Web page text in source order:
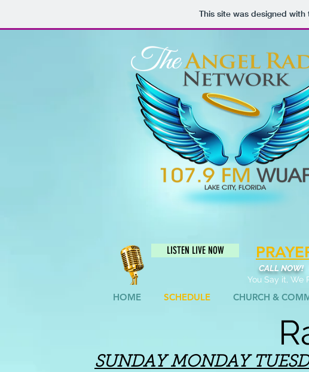
This site was designed with
CALL NOW!
You Say it, We
LISTEN LIVE NOW
HOME SCHEDULE CHURCH &
SUNDAY MONDAY